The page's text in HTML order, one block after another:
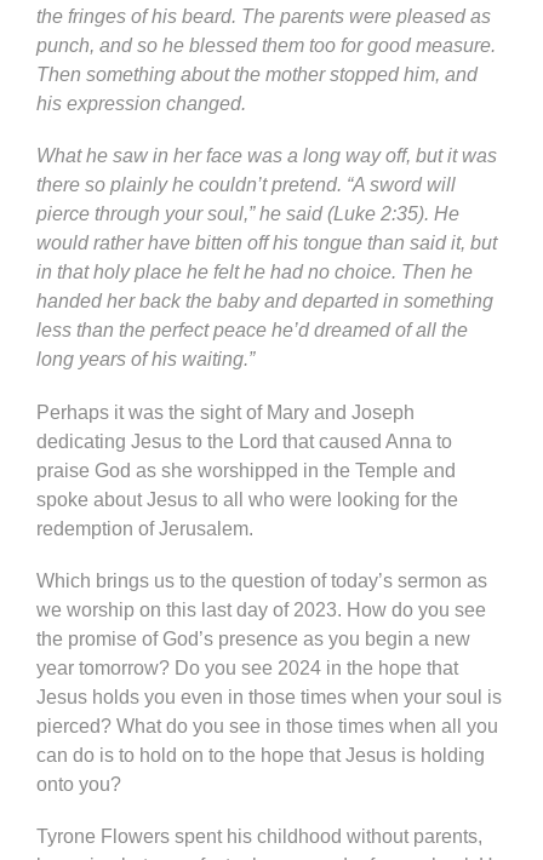
the fringes of his beard. The parents were pleased as
punch, and so he blessed them too for good measure.
Then something about the mother stopped him, and
his expression changed.
What he saw in her face was a long way off, but it was
there so plainly he couldn’t pretend. “A sword will
pierce through your soul,” he said (Luke 2:35). He
would rather have bitten off his tongue than said it, but
in that holy place he felt he had no choice. Then he
handed her back the baby and departed in something
less than the perfect peace he’d dreamed of all the
long years of his waiting.”
Perhaps it was the sight of Mary and Joseph
dedicating Jesus to the Lord that caused Anna to
praise God as she worshipped in the Temple and
spoke about Jesus to all who were looking for the
redemption of Jerusalem.
Which brings us to the question of today’s sermon as
we worship on this last day of 2023. How do you see
the promise of God’s presence as you begin a new
year tomorrow? Do you see 2024 in the hope that
Jesus holds you even in those times when your soul is
pierced? What do you see in those times when all you
can do is to hold on to the hope that Jesus is holding
onto you?
Tyrone Flowers spent his childhood without parents,